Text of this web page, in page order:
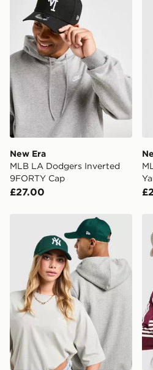
availability. When ordering
delivered to your local store
same day.
International Delivery: We
countries.
Selected delivery times for
guaranteed due to security
Visit our delivery page for
New Era
MLB LA Dodgers Inverted
9FORTY Cap
£27.00
New Era MLB New York